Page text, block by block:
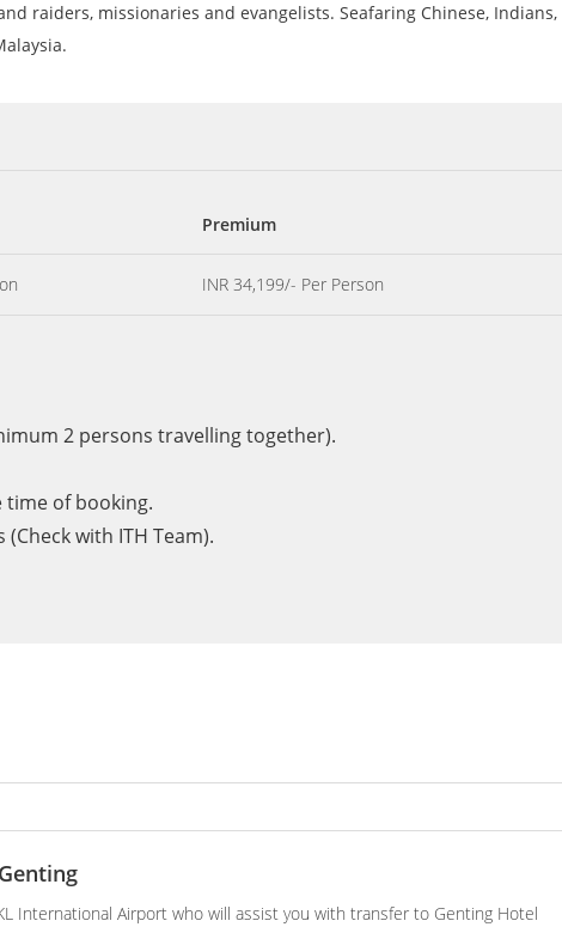
raiders, missionaries and evangelists. Seafaring Chinese, Indians,
Premium
INR 34,199/- Per Person
2 persons travelling together).
time of booking.
with ITH Team).
International Airport who will assist you with transfer to Genting Hotel